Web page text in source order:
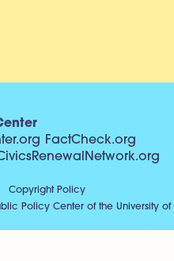
FactCheck.org
Copyright Policy
Policy Center of the University of